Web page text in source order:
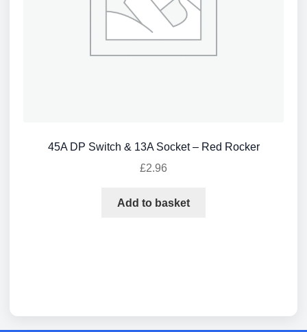
45A DP Switch & 13A Socket – Red Rocker
£2.96
Add to basket